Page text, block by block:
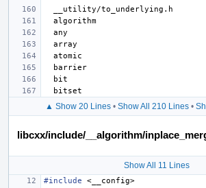
▲ Show 20 Lines• Show All 210 Lines•
libcxx/include/__algorithm/
Show All 11 Lines
#include
<__config>